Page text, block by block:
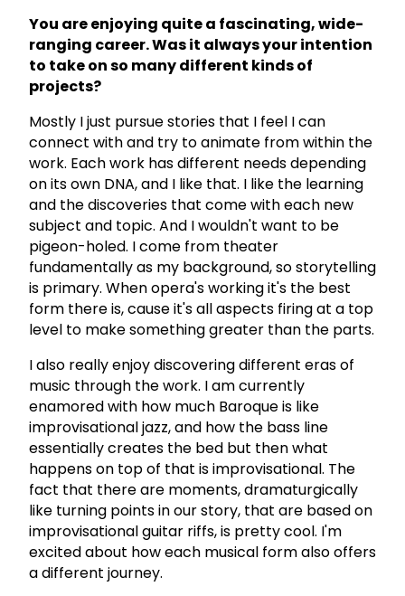
You are enjoying quite a fascinating, wide-
ranging career. Was it always your intention
to take on so many different kinds of
projects?
Mostly I just pursue stories that I feel I can
connect with and try to animate from within the
work. Each work has different needs depending
on its own DNA, and I like that. I like the learning
and the discoveries that come with each new
subject and topic. And I wouldn't want to be
pigeon-holed. I come from theater
fundamentally as my background, so storytelling
is primary. When opera's working it's the best
form there is, cause it's all aspects firing at a top
level to make something greater than the parts.
I also really enjoy discovering different eras of
music through the work. I am currently
enamored with how much Baroque is like
improvisational jazz, and how the bass line
essentially creates the bed but then what
happens on top of that is improvisational. The
fact that there are moments, dramaturgically
like turning points in our story, that are based on
improvisational guitar riffs, is pretty cool. I'm
excited about how each musical form also offers
a different journey.